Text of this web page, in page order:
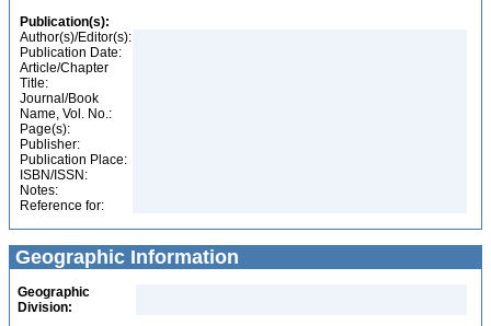
Publication(s):
Author(s)/Editor(s):
Publication Date:
Article/Chapter
Title:
Journal/Book
Name, Vol. No.:
Page(s):
Publisher:
Publication Place:
ISBN/ISSN:
Notes:
Reference for:
Geographic Information
Geographic
Division: